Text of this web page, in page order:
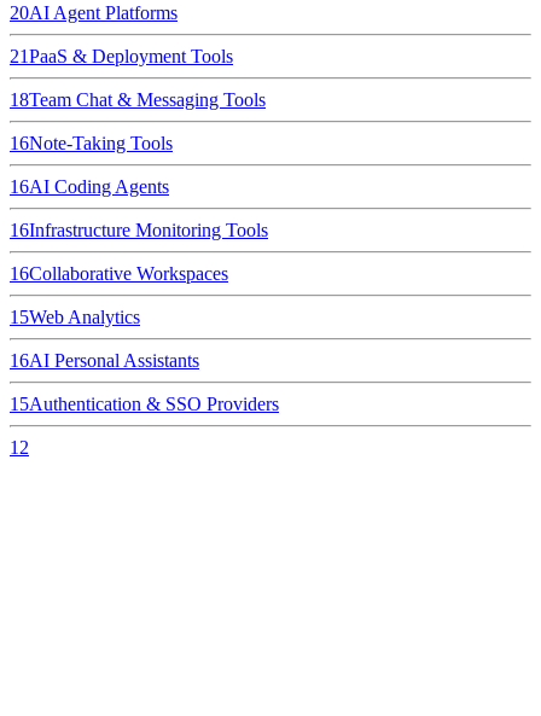
20AI Agent Platforms
21PaaS & Deployment Tools
18Team Chat & Messaging Tools
16Note-Taking Tools
16AI Coding Agents
16Infrastructure Monitoring Tools
16Collaborative Workspaces
15Web Analytics
16AI Personal Assistants
15Authentication & SSO Providers
12